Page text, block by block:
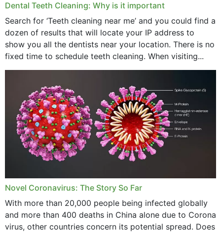
Dental Teeth Cleaning: Why is it important
Search for ‘Teeth cleaning near me’ and you could find a
dozen of results that will locate your IP address to
show you all the dentists near your location. There is no
fixed time to schedule teeth cleaning. When visiting...
Novel Coronavirus: The Story So Far
With more than 20,000 people being infected globally
and more than 400 deaths in China alone due to Corona
virus, other countries concern its potential spread. Does